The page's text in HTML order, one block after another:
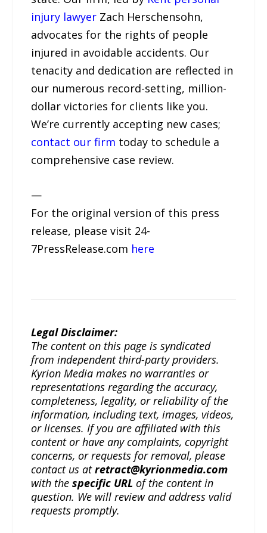
injury lawyer Zach Herschensohn,
advocates for the rights of people
injured in avoidable accidents. Our
tenacity and dedication are reflected in
our numerous record-setting, million-
dollar victories for clients like you.
We’re currently accepting new cases;
contact our firm today to schedule a
comprehensive case review.
—
For the original version of this press
release, please visit 24-
7PressRelease.com here
Legal Disclaimer:
The content on this page is syndicated
from independent third-party providers.
Kyrion Media makes no warranties or
representations regarding the accuracy,
completeness, legality, or reliability of the
information, including text, images, videos,
or licenses. If you are affiliated with this
content or have any complaints, copyright
concerns, or requests for removal, please
contact us atretract@kyrionmedia.com
with thespecific URL of the content in
question. We will review and address valid
requests promptly.